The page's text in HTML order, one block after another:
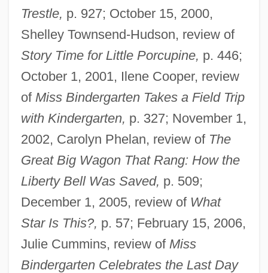
Trestle, p. 927; October 15, 2000,
Shelley Townsend-Hudson, review of
Story Time for Little Porcupine, p. 446;
October 1, 2001, Ilene Cooper, review
of Miss Bindergarten Takes a Field Trip
with Kindergarten, p. 327; November 1,
2002, Carolyn Phelan, review of The
Great Big Wagon That Rang: How the
Liberty Bell Was Saved, p. 509;
December 1, 2005, review of What
Star Is This?, p. 57; February 15, 2006,
Julie Cummins, review of Miss
Bindergarten Celebrates the Last Day